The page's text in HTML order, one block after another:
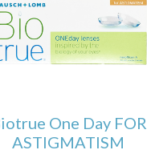
One Day FOR
ASTIGMATISM